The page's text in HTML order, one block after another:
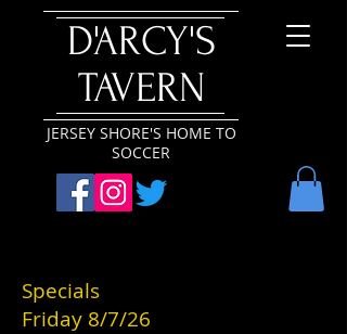
D'ARCY'S
TAVERN
JERSEY SHORE'S HOME TO
SOCCER
Specials
Friday 8/7/26